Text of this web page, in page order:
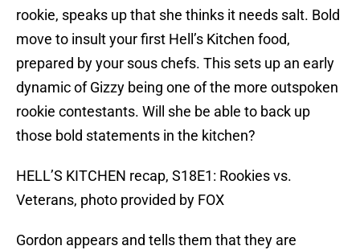
rookie, speaks up that she thinks it needs salt. Bold
move to insult your first Hell’s Kitchen food,
prepared by your sous chefs. This sets up an early
dynamic of Gizzy being one of the more outspoken
rookie contestants. Will she be able to back up
those bold statements in the kitchen?
HELL’S KITCHEN recap, S18E1: Rookies vs.
Veterans, photo provided by FOX
Gordon appears and tells them that they are